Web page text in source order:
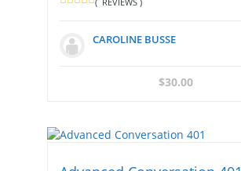
CAROLINE BUSSE
$30.00